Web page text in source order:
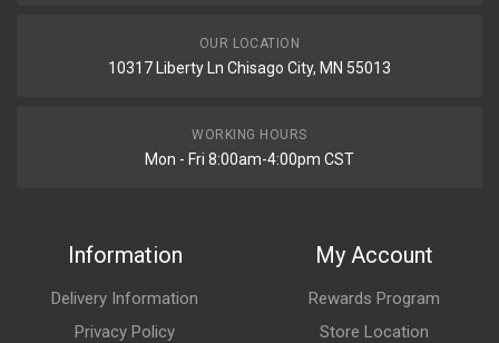
OUR LOCATION
10317 Liberty Ln Chisago City, MN 55013
WORKING HOURS
Mon - Fri 8:00am-4:00pm CST
Information
Delivery Information
Privacy Policy
My Account
Rewards Program
Store Location